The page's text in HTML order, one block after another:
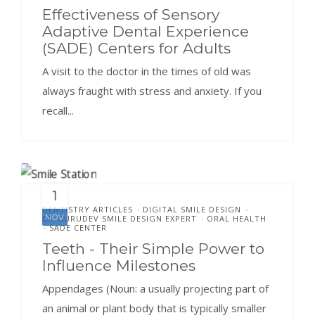
Effectiveness of Sensory
Adaptive Dental Experience
(SADE) Centers for Adults
A visit to the doctor in the times of old was
always fraught with stress and anxiety. If you
recall...
1
NOV
DENTISTRY ARTICLES • DIGITAL SMILE DESIGN •
DR.GURUDEV SMILE DESIGN EXPERT • ORAL HEALTH
• SADE CENTER
Teeth - Their Simple Power to
Influence Milestones
Appendages (Noun: a usually projecting part of
an animal or plant body that is typically smaller